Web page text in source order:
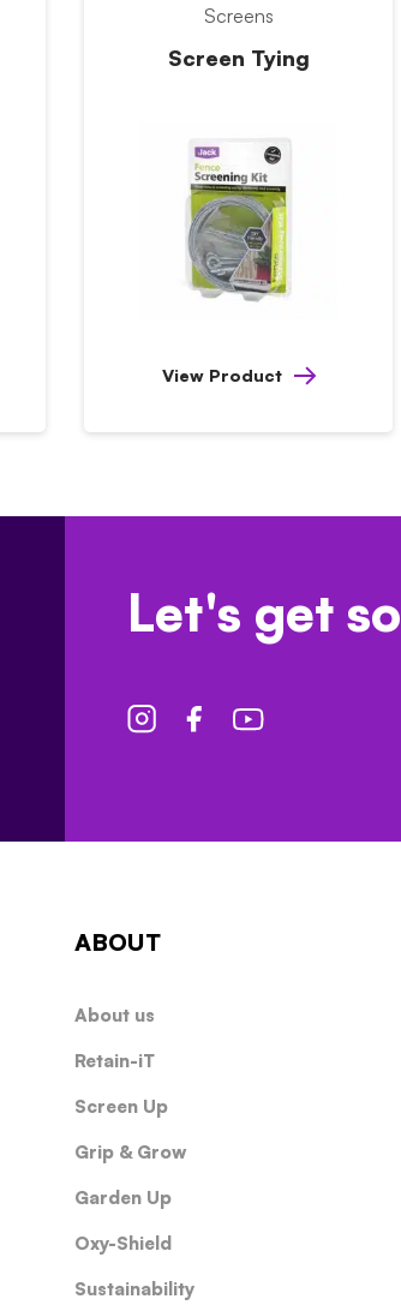
Screens
Screen Tying
View Product
Let's get
ABOUT
About us
Retain-iT
Screen Up
Grip & Grow
Garden Up
Oxy-Shield
Sustainability